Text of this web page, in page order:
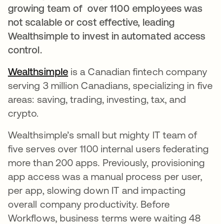
growing team of over 1100 employees was
not scalable or cost effective, leading
Wealthsimple to invest in automated access
control.
Wealthsimpleopens in a new tab
is a Canadian fintech company
serving 3 million Canadians, specializing in five
areas: saving, trading, investing, tax, and
crypto.
Wealthsimple’s small but mighty IT team of
five serves over 1100 internal users federating
more than 200 apps. Previously, provisioning
app access was a manual process per user,
per app, slowing down IT and impacting
overall company productivity. Before
Workflows, business terms were waiting 48